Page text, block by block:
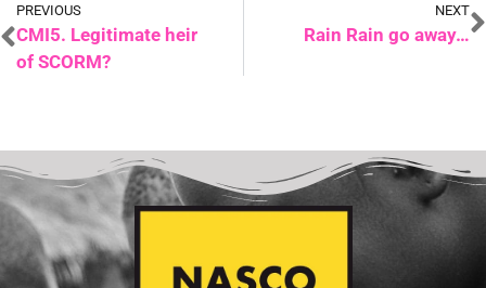
PREVIOUS
CMI5. Legitimate heir
of SCORM?
NEXT
Rain Rain go away…